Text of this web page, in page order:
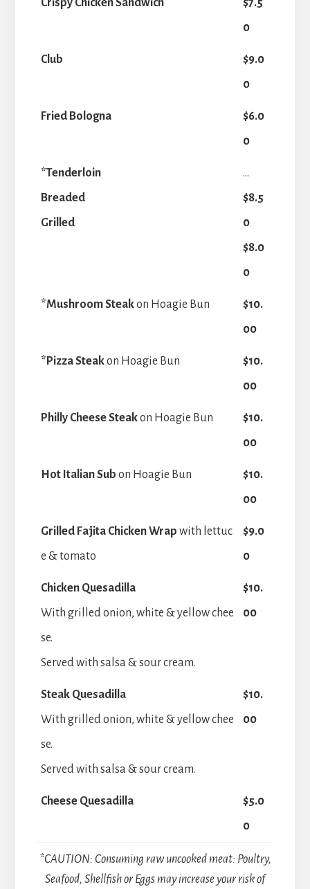
Crispy Chicken Sandwich
$7.5
0
Club
$9.0
0
Fried Bologna
$6.0
0
*Tenderloin
Breaded
Grilled
...
$8.5
0
$8.0
0
*Mushroom Steakon Hoagie Bun
$10.
00
*Pizza Steakon Hoagie Bun
$10.
00
Philly Cheese Steakon Hoagie Bun
$10.
00
Hot Italian Sub on Hoagie Bun
$10.
00
Grilled Fajita Chicken Wrap with lettuc
e & tomato
$9.0
0
Chicken Quesadilla
With grilled onion, white & yellow chee
se.
Served with salsa & sour cream.
$10.
00
Steak Quesadilla
With grilled onion, white & yellow chee
se.
Served with salsa & sour cream.
$10.
00
Cheese Quesadilla
$5.0
0
*CAUTION: Consuming raw uncooked meat: Poultry,
Seafood, Shellfish or Eggs may increase your risk of